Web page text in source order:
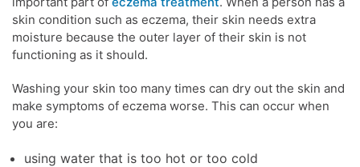
skin condition such as eczema, their skin needs extra
moisture because the outer layer of their skin is not
functioning as it should.
Washing your skin too many times can dry out the skin and
make symptoms of eczema worse. This can occur when
you are:
using water that is too hot or too cold